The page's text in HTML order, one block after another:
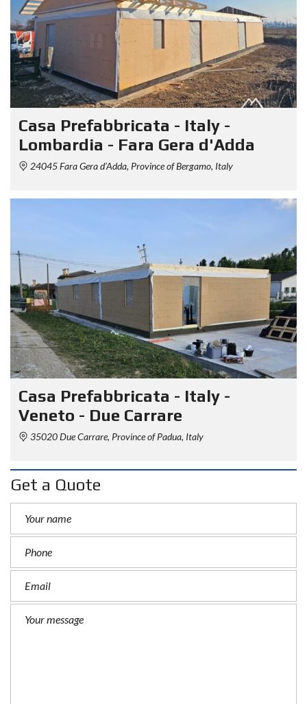
Casa Prefabbricata - Italy -
Lombardia - Fara Gera d'Adda
24045 Fara Gera d'Adda, Province of Bergamo, Italy
Casa Prefabbricata - Italy -
Veneto - Due Carrare
35020 Due Carrare, Province of Padua, Italy
Get a Quote